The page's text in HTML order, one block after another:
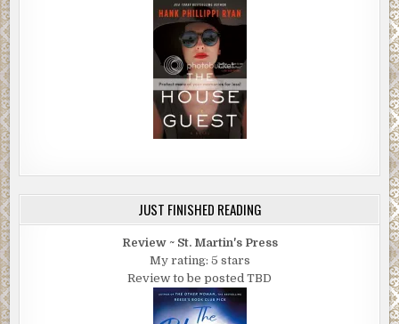
JUST FINISHED READING
Review ~ St. Martin's Press
My rating: 5 stars
Review to be posted TBD